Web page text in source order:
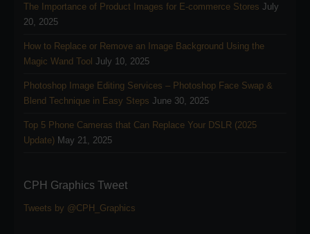
The Importance of Product Images for E-commerce Stores July
20, 2025
How to Replace or Remove an Image Background Using the
Magic Wand Tool July 10, 2025
Photoshop Image Editing Services – Photoshop Face Swap &
Blend Technique in Easy Steps June 30, 2025
Top 5 Phone Cameras that Can Replace Your DSLR (2025
Update) May 21, 2025
CPH Graphics Tweet
Tweets by @CPH_Graphics